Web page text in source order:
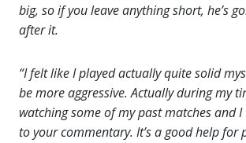
big, so if you leave anything short, he’s
after it.
“I felt like I played actually quite solid
be more aggressive. Actually during my
watching some of my past matches and
to your commentary. It’s a good help for